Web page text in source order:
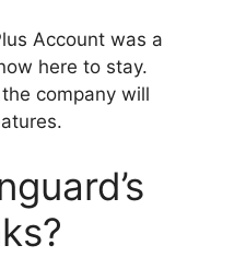
Account was a
here to stay.
company will